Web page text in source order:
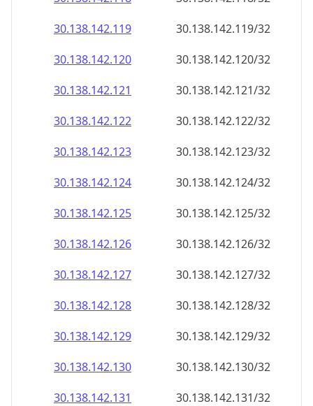
30.138.142.122
30.138.142.122/32
30.138.142.123
30.138.142.123/32
30.138.142.124
30.138.142.124/32
30.138.142.125
30.138.142.125/32
30.138.142.126
30.138.142.126/32
30.138.142.127
30.138.142.127/32
30.138.142.128
30.138.142.128/32
30.138.142.129
30.138.142.129/32
30.138.142.130
30.138.142.130/32
30.138.142.131
30.138.142.131/32
30.138.142.132
30.138.142.132/32
30.138.142.133
30.138.142.133/32
30.138.142.134
30.138.142.134/32